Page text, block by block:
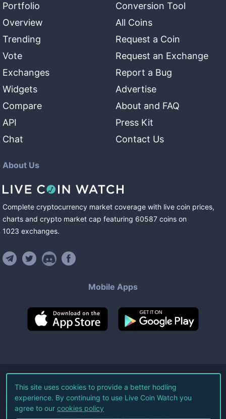
Portfolio
Overview
Trending
Vote
Exchanges
Widgets
Compare
API
Chat
Conversion Tool
All Coins
Request a Coin
Request an Exchange
Report a Bug
Advertise
About and FAQ
Press Kit
Contact Us
About Us
Complete cryptocurrency market coverage with live coin prices,
charts and crypto market cap featuring 60587 coins on
1023 exchanges.
Mobile Apps
©2026Live Coin Watch LLC.
All Rights Reserved.
Terms of Service Privacy Policy
This site uses cookies to provide a better hodling
experience. By continuing to use Live Coin Watch you
agree to our cookies policy